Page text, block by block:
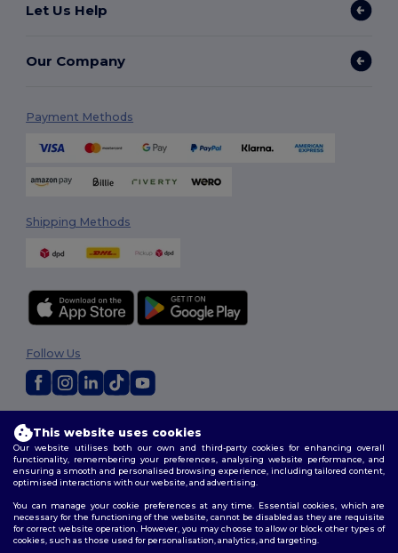
Let Us Help
Our Company
Payment Methods
Shipping Methods
Terms & Conditions|Customization Policy
Policy|Site Map
Follow Us
This website uses cookies
Our website utilises both our own and third-party cookies for enhancing overall
functionality, remembering your preferences, analysing website performance, and
ensuring a smooth and personalised browsing experience, including tailored content,
optimised interactions with our website, and advertising.
You can manage your cookie preferences at any time. Essential cookies, which are
necessary for the functioning of the website, cannot be disabled as they are requisite
for correct website operation. However, you may choose to allow or block other types of
cookies, such as those used for personalisation, analytics, and targeting.